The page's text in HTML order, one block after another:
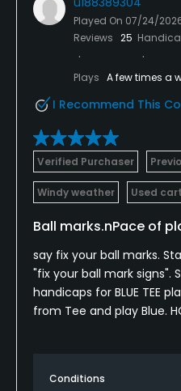
Played On 07/24/
Reviews 25
Plays A few times a
I Recommend This
Verified Purchaser
Windy weather Used cart
Ball marks.nPace of
say fix your ball marks.
"fix your ball mark signs".
handicaps for BLUE TEE
from Tee and play Blue.
Conditions